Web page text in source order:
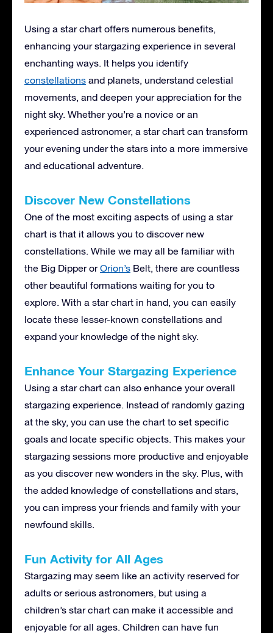
Using a star chart offers numerous benefits,
enhancing your stargazing experience in several
enchanting ways. It helps you identify
constellations and planets, understand celestial
movements, and deepen your appreciation for the
night sky. Whether you’re a novice or an
experienced astronomer, a star chart can transform
your evening under the stars into a more immersive
and educational adventure.
Discover New Constellations
One of the most exciting aspects of using a star
chart is that it allows you to discover new
constellations. While we may all be familiar with
the Big Dipper orOrion’s Belt, there are countless
other beautiful formations waiting for you to
explore. With a star chart in hand, you can easily
locate these lesser-known constellations and
expand your knowledge of the night sky.
Enhance Your Stargazing Experience
Using a star chart can also enhance your overall
stargazing experience. Instead of randomly gazing
at the sky, you can use the chart to set specific
goals and locate specific objects. This makes your
stargazing sessions more productive and enjoyable
as you discover new wonders in the sky. Plus, with
the added knowledge of constellations and stars,
you can impress your friends and family with your
newfound skills.
Fun Activity for All Ages
Stargazing may seem like an activity reserved for
adults or serious astronomers, but using a
children’s star chart can make it accessible and
enjoyable for all ages. Children can have fun